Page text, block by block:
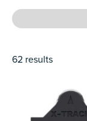
62 results